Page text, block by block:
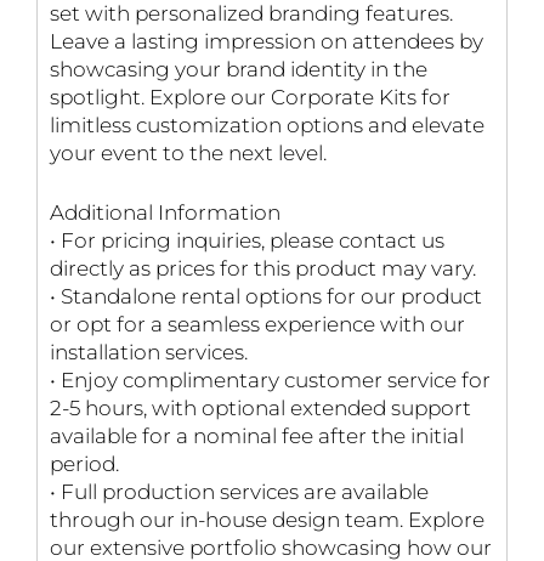
set with personalized branding features.
Leave a lasting impression on attendees by
showcasing your brand identity in the
spotlight. Explore our Corporate Kits for
limitless customization options and elevate
your event to the next level.
Additional Information
• For pricing inquiries, please contact us
directly as prices for this product may vary.
• Standalone rental options for our product
or opt for a seamless experience with our
installation services.
• Enjoy complimentary customer service for
2-5 hours, with optional extended support
available for a nominal fee after the initial
period.
• Full production services are available
through our in-house design team. Explore
our extensive portfolio showcasing how our